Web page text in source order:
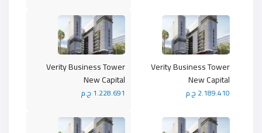
Verity Business Tower
New Capital
1.228.691 ج.م
Verity Business Tower
New Capital
2.189.410 ج.م